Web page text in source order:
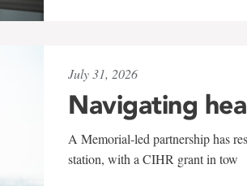
July 31, 2026
Navigating
A Memorial-led partnership has
station, with a CIHR grant in tow